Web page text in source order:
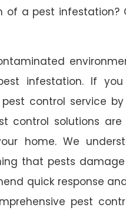
of a pest infestation?
infestation. If
pest control service
control solutions
home. We
that pests
quick response
pest